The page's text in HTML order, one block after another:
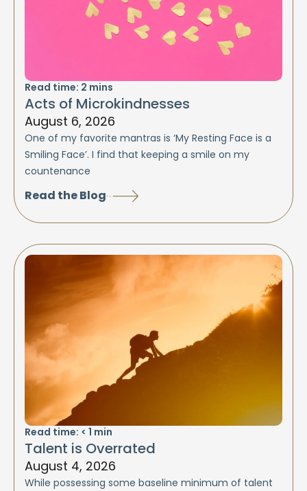
Read time: 2 mins
Acts of Microkindnesses
August 6, 2026
One of my favorite mantras is ‘My Resting Face is a
Smiling Face’. I find that keeping a smile on my
countenance
Read the Blog
Read time: < 1 min
Talent is Overrated
August 4, 2026
While possessing some baseline minimum of talent